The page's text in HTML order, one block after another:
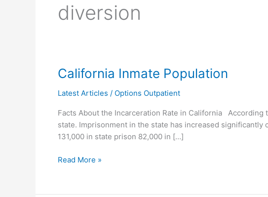
diversion
California Inmate Population
Latest Articles / Options Outpatient
Facts About the Incarceration Rate in California
state. Imprisonment in the state has increased
131,000 in state prison 82,000 in […]
California
Population
Read More »